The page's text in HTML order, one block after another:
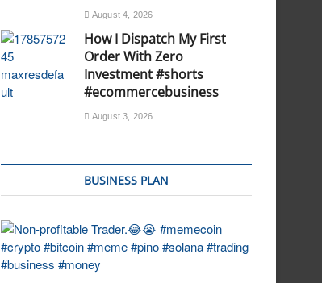
August 4, 2026
How I Dispatch My First
Order With Zero
Investment #shorts
#ecommercebusiness
August 3, 2026
BUSINESS PLAN